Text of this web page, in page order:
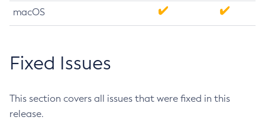
macOS
Fixed Issues
This section covers all issues that were fixed in this
release.